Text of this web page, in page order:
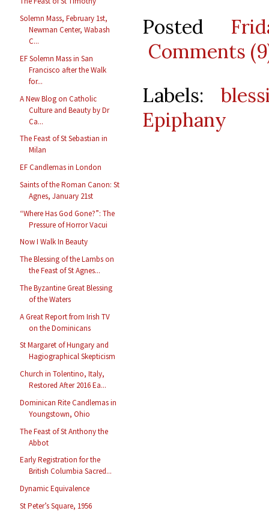
Solemn Mass, February 1st,
Newman Center, Wabash
C...
EF Solemn Mass in San
Francisco after the Walk
for...
A New Blog on Catholic
Culture and Beauty by Dr
Ca...
The Feast of St Sebastian in
Milan
EF Candlemas in London
Saints of the Roman Canon: St
Agnes, January 21st
“Where Has God Gone?”: The
Pressure of Horror Vacui
Now I Walk In Beauty
The Blessing of the Lambs on
the Feast of St Agnes...
The Byzantine Great Blessing
of the Waters
A Great Report from Irish TV
on the Dominicans
St Margaret of Hungary and
Hagiographical Skepticism
Church in Tolentino, Italy,
Restored After 2016 Ea...
Dominican Rite Candlemas in
Youngstown, Ohio
The Feast of St Anthony the
Abbot
Early Registration for the
British Columbia Sacred...
Dynamic Equivalence
St Peter’s Square, 1956
Posted
Comments
Labels:
Epiphany